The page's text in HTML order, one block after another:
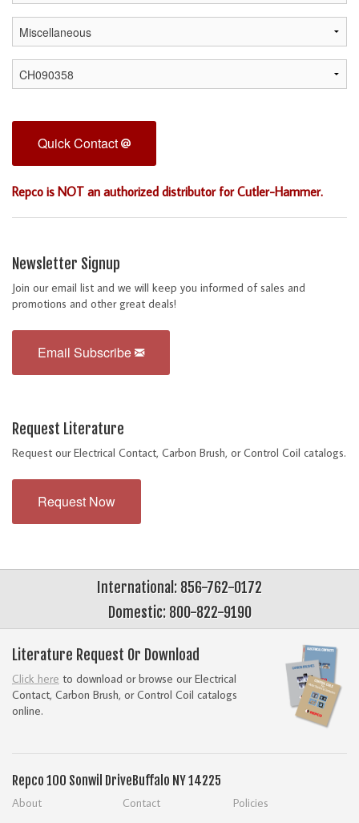
Quick Contact
Repco is NOT an authorized distributor for Cutler-Hammer.
Newsletter Signup
Join our email list and we will keep you informed of sales and
promotions and other great deals!
Email Subscribe
Request Literature
Request our Electrical Contact, Carbon Brush, or Control Coil catalogs.
Request Now
International: 856-762-0172
Domestic: 800-822-9190
Literature Request Or Download
Click here to download or browse our Electrical
Contact, Carbon Brush, or Control Coil catalogs
online.
Repco 100 Sonwil DriveBuffalo NY 14225
About Contact
Policies